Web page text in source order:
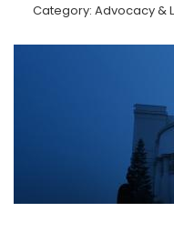
Category: Advocacy &